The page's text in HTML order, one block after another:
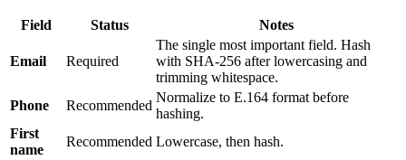
Field Status Notes
Email Required
The single most important field. Hash
with SHA-256 after lowercasing and
trimming whitespace.
Phone
Recommended
Normalize to E.164 format before
hashing.
First
name
Recommended Lowercase, then hash.